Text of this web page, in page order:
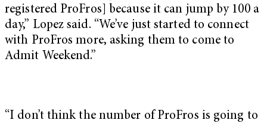
registered ProFros] because it can jump by 100 a
day,” Lopez said. “We’ve just started to connect
with ProFros more, asking them to come to
Admit Weekend.”
“I don’t think the number of ProFros is going to